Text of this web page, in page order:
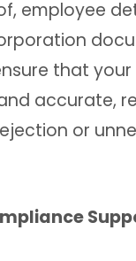
employee
that
accurate,
or